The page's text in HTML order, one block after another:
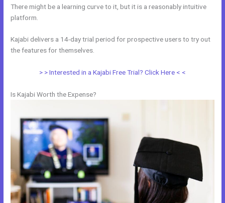
There might be a learning curve to it, but it is a reasonably intuitive
platform.
Kajabi delivers a 14-day trial period for prospective users to try out
the features for themselves.
> > Interested in a Kajabi Free Trial? Click Here < <
Is Kajabi Worth the Expense?